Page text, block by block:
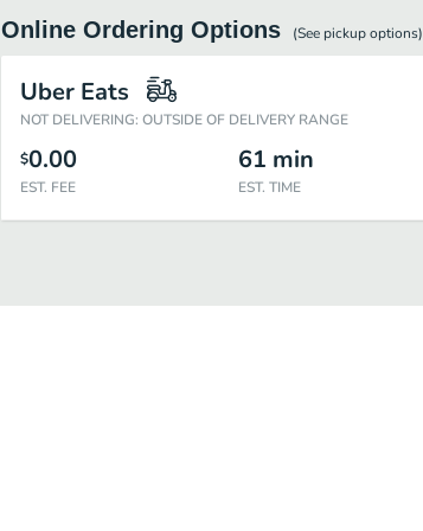
Online Ordering Options (See pickupoptions)
Uber Eats
NOT DELIVERING: OUTSIDE OF DELIVERY RANGE
$0.00
EST. FEE
61 min
EST. TIME